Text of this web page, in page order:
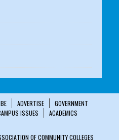
ADVERTISE
GOVERNMENT
ISSUES
ACADEMICS
OF COMMUNITY COLLEGES